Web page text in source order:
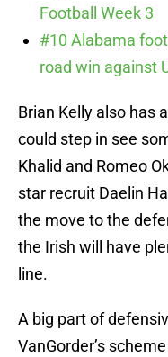
Football Week 3
#10 Alabama
road win against
Brian Kelly also has
could step in see
Khalid and Romeo
star recruit Daelin
the move to the
the Irish will have
line.
A big part of
VanGorder’s